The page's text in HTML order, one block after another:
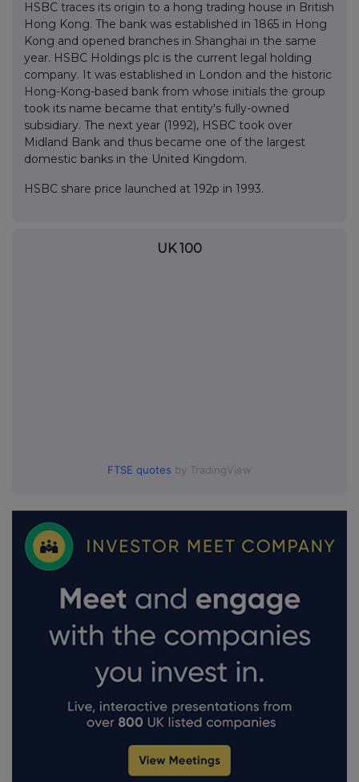
HSBC traces its origin to a hong trading house in British
Hong Kong. The bank was established in 1865 in Hong
Kong and opened branches in Shanghai in the same
year. HSBC Holdings plc is the current legal holding
company. It was established in London and the historic
Hong-Kong-based bank from whose initials the group
took its name became that entity's fully-owned
subsidiary. The next year (1992), HSBC took over
Midland Bank and thus became one of the largest
domestic banks in the United Kingdom.
HSBC share price launched at 192p in 1993.
UK 100
FTSE quotes by TradingView